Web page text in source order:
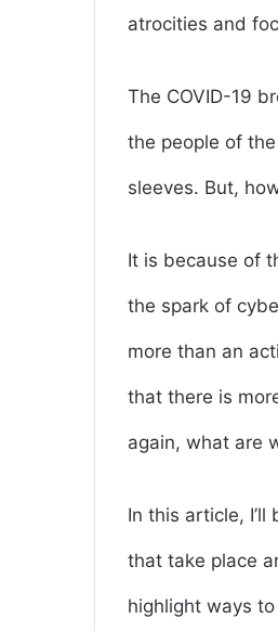
atrocities and
The COVID-19
the people of
sleeves. But,
It is because of
the spark of
more than an
that there is
again, what are
In this article,
that take place
highlight ways